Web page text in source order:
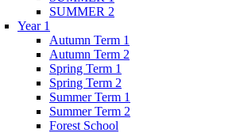
SUMMER 2
Year 1
Autumn Term 1
Autumn Term 2
Spring Term 1
Spring Term 2
Summer Term 1
Summer Term 2
Forest School